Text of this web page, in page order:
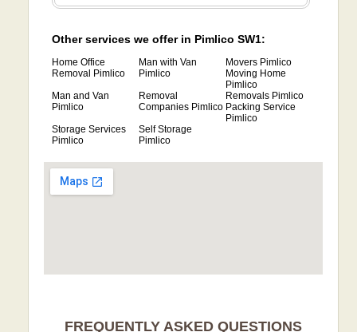
Other services we offer in Pimlico SW1:
Home Office
Removal Pimlico
Man with Van
Pimlico
Movers Pimlico
Moving Home
Pimlico
Man and Van
Pimlico
Removal
Companies Pimlico
Removals Pimlico
Packing Service
Pimlico
Storage Services
Pimlico
Self Storage
Pimlico
FREQUENTLY ASKED QUESTIONS